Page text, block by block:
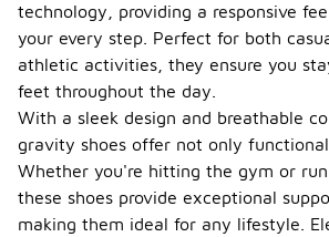
technology, providing a responsive
your every step. Perfect for both
athletic activities, they ensure you
feet throughout the day.
With a sleek design and breathable
gravity shoes offer not only
Whether you're hitting the gym or
these shoes provide exceptional
making them ideal for any lifestyle.